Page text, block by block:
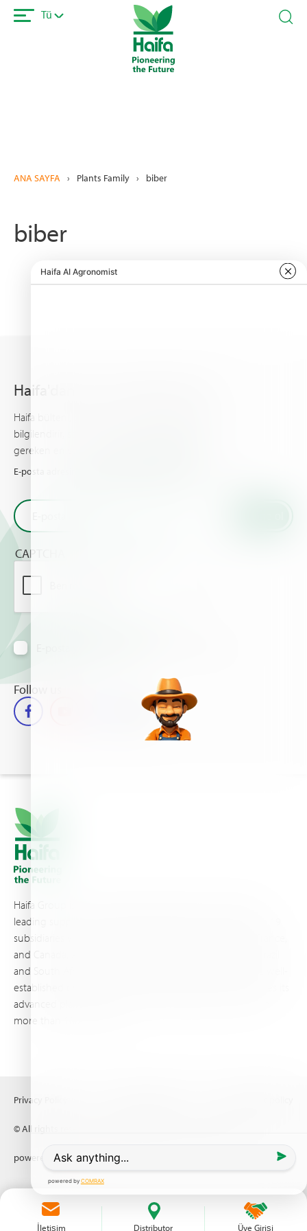
Ana
içeriğe
İletişim Distributor Üye Girişi
Tü
ANA SAYFA › Plants Family › biber
biber
Haifa'dan en son haberleri alın
Haifa bülteni, gelişmiş bitki besleme hakkında sizi
bilgilendirir, sizin ve ürünleriniz için bilinmesi
gereken en son haberleri ve olayları sunar.
E-posta adresinizi girin ve Haifa'dan en son haberleri alın
CAPTCHA
Follow us
Haifa Group is a multi-national corporation and a global
leading supplier of specialty fertilizers, operating through 19
subsidiaries worldwide, with production sites in Israel, France,
and Canada, as well as proprietary blending facilities in Brazil
and South Africa. Backed by extensive infrastructure and well-
established distribution and logistics networks, Haifa makes its
advanced plant nutrition solutions available to growers in
more than 100 countries.
© All rights reserved (2026) Haifa Negev technologies LTD
Privacy Policy
powered byComrax